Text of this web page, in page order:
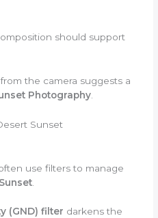
should support
the camera suggests a
Photography
Sunset
use filters to manage
(GND) filter darkens the